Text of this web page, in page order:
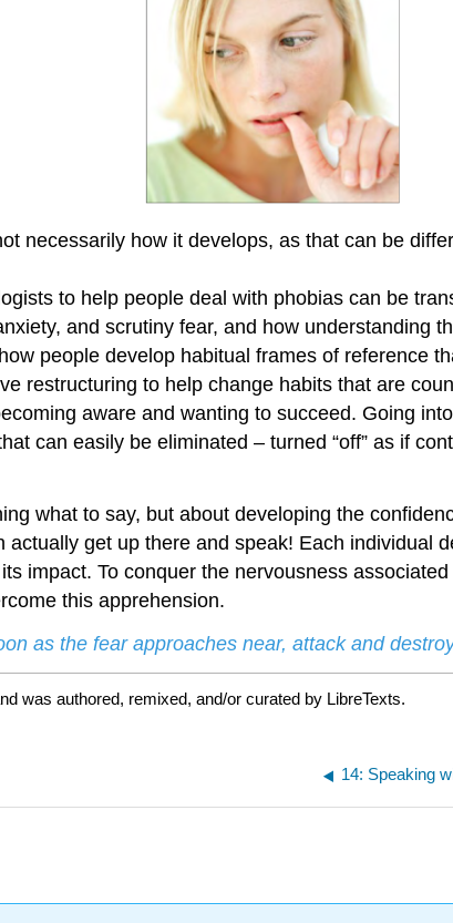
necessarily how it develops, as that can be
to help people deal with phobias can be
and scrutiny fear, and how understanding
people develop habitual frames of reference
restructuring to help change habits that are
aware and wanting to succeed. Going
can easily be eliminated – turned “off” as if
what to say, but about developing the
get up there and speak! Each individual
impact. To conquer the nervousness
this apprehension.
as the fear approaches near, attack and
was authored, remixed, and/or curated by LibreTexts.
14: Speaking